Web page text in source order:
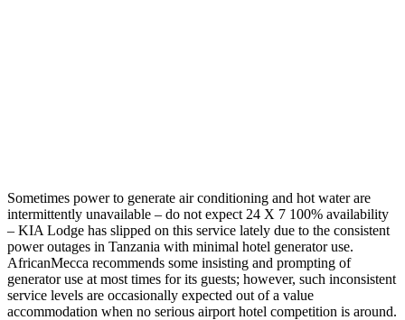
Sometimes power to generate air conditioning and hot water are
intermittently unavailable – do not expect 24 X 7 100% availability
– KIA Lodge has slipped on this service lately due to the consistent
power outages in Tanzania with minimal hotel generator use.
AfricanMecca recommends some insisting and prompting of
generator use at most times for its guests; however, such inconsistent
service levels are occasionally expected out of a value
accommodation when no serious airport hotel competition is around.